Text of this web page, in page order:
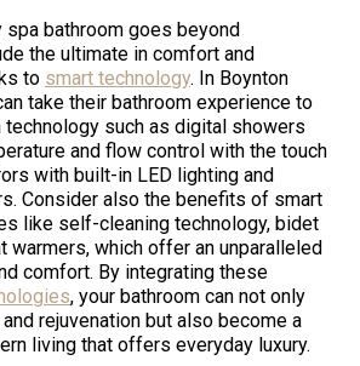
spa bathroom goes beyond
the ultimate in comfort and
to smart technology. In Boynton
take their bathroom experience to
such as digital showers
and flow control with the touch
with built-in LED lighting and
Consider also the benefits of smart
like self-cleaning technology, bidet
warmers, which offer an unparalleled
comfort. By integrating these
, your bathroom can not only
rejuvenation but also become a
living that offers everyday luxury.